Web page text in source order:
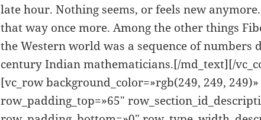
late hour. Nothing seems, or feels new
that way once more. Among the other things
the Western world was a sequence of numbers
century Indian mathematicians.[/md_text][/
[vc_row background_color=»rgb(249, 249, 249)»
row_padding_top=»65″